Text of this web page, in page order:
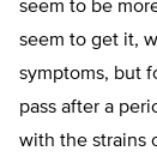
seem to be
seem to get it,
symptoms, but
pass after a
with the strains